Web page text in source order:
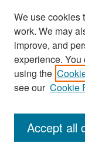
Search
Enter search
We use cookies
work. We may
improve, and
experience.
using the
see our Cookie
Accept all